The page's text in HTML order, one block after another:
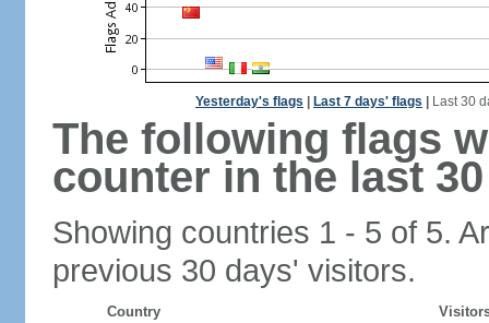
Yesterday's flags Last 7 days' flags Last 30
The following flags
counter in the last
Showing countries 1 - 5 of 5.
previous 30 days' visitors.
Country